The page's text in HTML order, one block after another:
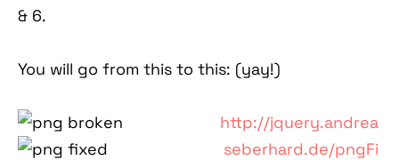
& 6.
You will go from this to this: (yay!)
http://jquery.andrea
seberhard.de/pngFi